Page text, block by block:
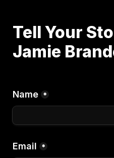
Tell Your
Jamie
Name *
Email *